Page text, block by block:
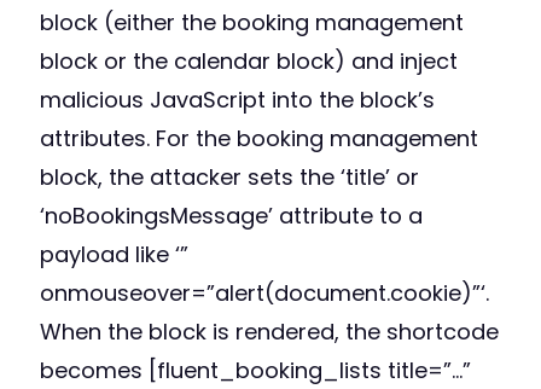
block (either the booking management
block or the calendar block) and inject
malicious JavaScript into the block’s
attributes. For the booking management
block, the attacker sets the ‘title’ or
‘noBookingsMessage’ attribute to a
payload like ‘”
onmouseover=”alert(document.cookie)”‘.
When the block is rendered, the shortcode
becomes [fluent_booking_lists title=”…”